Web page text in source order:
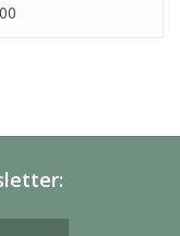
Made This